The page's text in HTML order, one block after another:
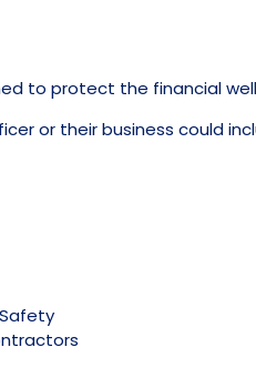
to protect the financial
or their business could